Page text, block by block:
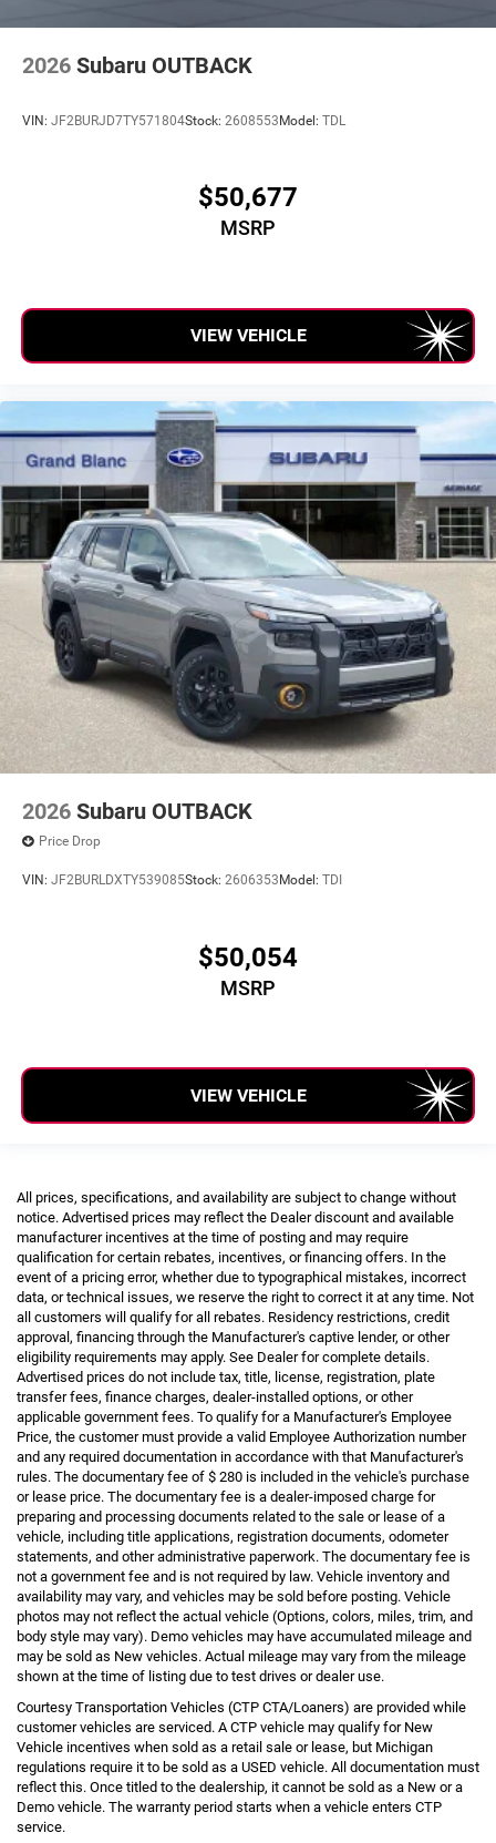
2026 Subaru OUTBACK
VIN: JF2BURJD7TY571804Stock: 2608553Model: TDL
$50,677
MSRP
VIEW VEHICLE
2026 Subaru OUTBACK
Price Drop
VIN: JF2BURLDXTY539085Stock: 2606353 Model: TDI
$50,054
MSRP
VIEW VEHICLE
All prices, specifications, and availability are subject to change without
notice. Advertised prices may reflect the Dealer discount and available
manufacturer incentives at the time of posting and may require
qualification for certain rebates, incentives, or financing offers. In the
event of a pricing error, whether due to typographical mistakes, incorrect
data, or technical issues, we reserve the right to correct it at any time. Not
all customers will qualify for all rebates. Residency restrictions, credit
approval, financing through the Manufacturer's captive lender, or other
eligibility requirements may apply. See Dealer for complete details.
Advertised prices do not include tax, title, license, registration, plate
transfer fees, finance charges, dealer-installed options, or other
applicable government fees. To qualify for a Manufacturer's Employee
Price, the customer must provide a valid Employee Authorization number
and any required documentation in accordance with that Manufacturer's
rules. The documentary fee of $ 280 is included in the vehicle's purchase
or lease price. The documentary fee is a dealer-imposed charge for
preparing and processing documents related to the sale or lease of a
vehicle, including title applications, registration documents, odometer
statements, and other administrative paperwork. The documentary fee is
not a government fee and is not required by law. Vehicle inventory and
availability may vary, and vehicles may be sold before posting. Vehicle
photos may not reflect the actual vehicle (Options, colors, miles, trim, and
body style may vary). Demo vehicles may have accumulated mileage and
may be sold as New vehicles. Actual mileage may vary from the mileage
shown at the time of listing due to test drives or dealer use.
Courtesy Transportation Vehicles (CTP CTA/Loaners) are provided while
customer vehicles are serviced. A CTP vehicle may qualify for New
Vehicle incentives when sold as a retail sale or lease, but Michigan
regulations require it to be sold as a USED vehicle. All documentation must
reflect this. Once titled to the dealership, it cannot be sold as a New or a
Demo vehicle. The warranty period starts when a vehicle enters CTP
service.